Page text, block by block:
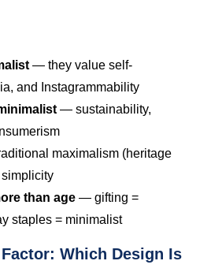
— they value self-
and Instagrammability
— sustainability,
maximalism (heritage
simplicity
than age — gifting =
staples = minimalist
Which Design Is